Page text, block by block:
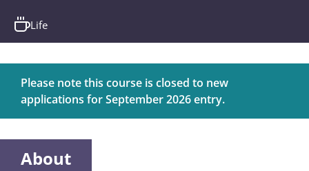
Life
Please note this course is closed to new
applications for September 2026 entry.
About